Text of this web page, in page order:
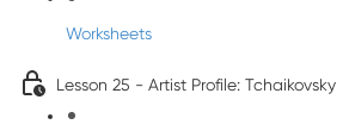
Worksheets
Lesson 25 - Artist Profile: Tchaikovsky